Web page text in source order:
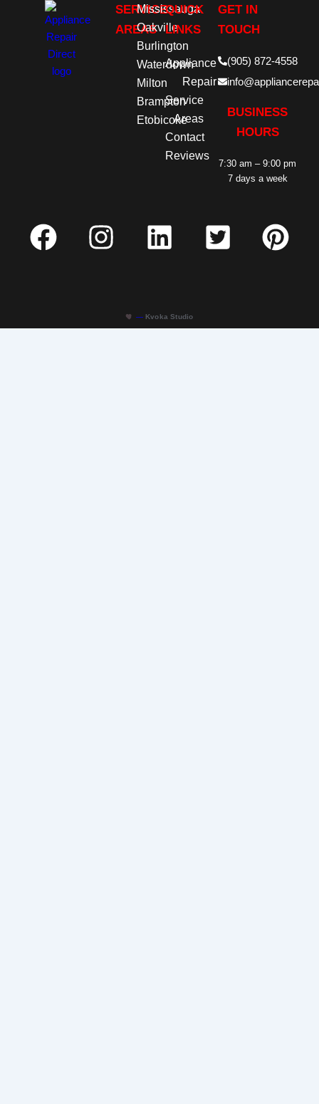
SERVICE
AREAS
Mississauga
Oakville
Burlington
Waterdown
Milton
Brampton
Etobicoke
QUICK
LINKS
Appliance
Repair
Service
Areas
Contact
Reviews
GET IN
TOUCH
(905) 872-4558
BUSINESS
HOURS
7:30 am – 9:00 pm
7 days a week
— Kvoka Studio